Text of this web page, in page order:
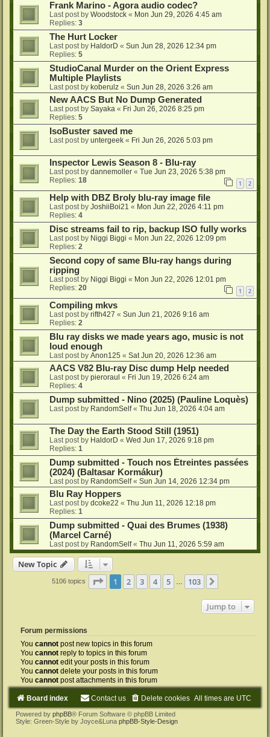
Frank Marino - Agora audio codec?
Last post by Woodstock « Mon Jun 29, 2026 4:45 am
Replies: 3
The Hurt Locker
Last post by HaldorD « Sun Jun 28, 2026 12:34 pm
Replies: 5
StudioCanal Murder on the Orient Express
Multiple Playlists
Last post by koberulz « Sun Jun 28, 2026 3:26 am
New AACS But No Dump Generated
Last post by Sayaka « Fri Jun 26, 2026 8:25 pm
Replies: 5
IsoBuster saved me
Last post by untergeek « Fri Jun 26, 2026 5:03 pm
Inspector Lewis Season 8 - Blu-ray
Last post by dannemoller « Tue Jun 23, 2026 5:38 pm
Replies: 18 1 2
Help with DBZ Broly blu-ray image file
Last post by JoshiiBoi21 « Mon Jun 22, 2026 4:11 pm
Replies: 4
Disc streams fail to rip, backup ISO fully works
Last post by Niggi Biggi « Mon Jun 22, 2026 12:09 pm
Replies: 2
Second copy of same Blu-ray hangs during
ripping
Last post by Niggi Biggi « Mon Jun 22, 2026 12:01 pm
Replies: 20 1 2
Compiling mkvs
Last post by rifth427 « Sun Jun 21, 2026 9:16 am
Replies: 2
Blu ray disks we made years ago, music is not
loud enough
Last post by Anon125 « Sat Jun 20, 2026 12:36 am
AACS V82 Blu-ray Disc dump Help needed
Last post by pieroraul « Fri Jun 19, 2026 6:24 am
Replies: 4
Dump submitted - Nino (2025) (Pauline Loquès)
Last post by RandomSelf« Thu Jun 18, 2026 4:04 am
The Day the Earth Stood Still (1951)
Last post by HaldorD « Wed Jun 17, 2026 9:18 pm
Replies: 1
Dump submitted - Touch nos Étreintes passées
(2024) (Baltasar Kormákur)
Last post by RandomSelf« Sun Jun 14, 2026 12:34 pm
Blu Ray Hoppers
Last post by dcoke22 « Thu Jun 11, 2026 12:18 pm
Replies: 1
Dump submitted - Quai des Brumes (1938)
(Marcel Carné)
Last post by RandomSelf« Thu Jun 11, 2026 5:59 am
New Topic
5106 topics Page 1of 103
1 2 3 4 5 103
Jump to
Forum permissions
You cannot post new topics in this forum
You cannot reply to topics in this forum
You cannot edit your posts in this forum
You cannot delete your posts in this forum
You cannot post attachments in this forum
Board index All times are UTC
Delete cookies
Contact us
Powered by phpBB® Forum Software © phpBB Limited
Style: Green-Style by Joyce&Luna phpBB-Style-Design